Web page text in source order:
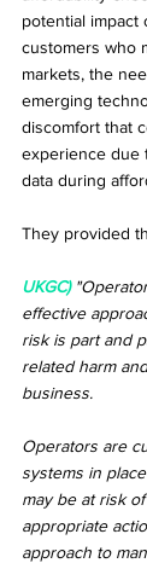
potential impact
customers who
markets, the
emerging
discomfort that
experience due
data during
They provided
UKGC)
effective
risk is part and
related harm
business.
Operators are
systems in
may be at risk
appropriate
approach to